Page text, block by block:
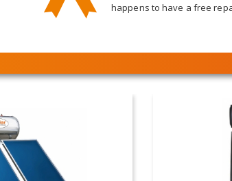
happens to have a free